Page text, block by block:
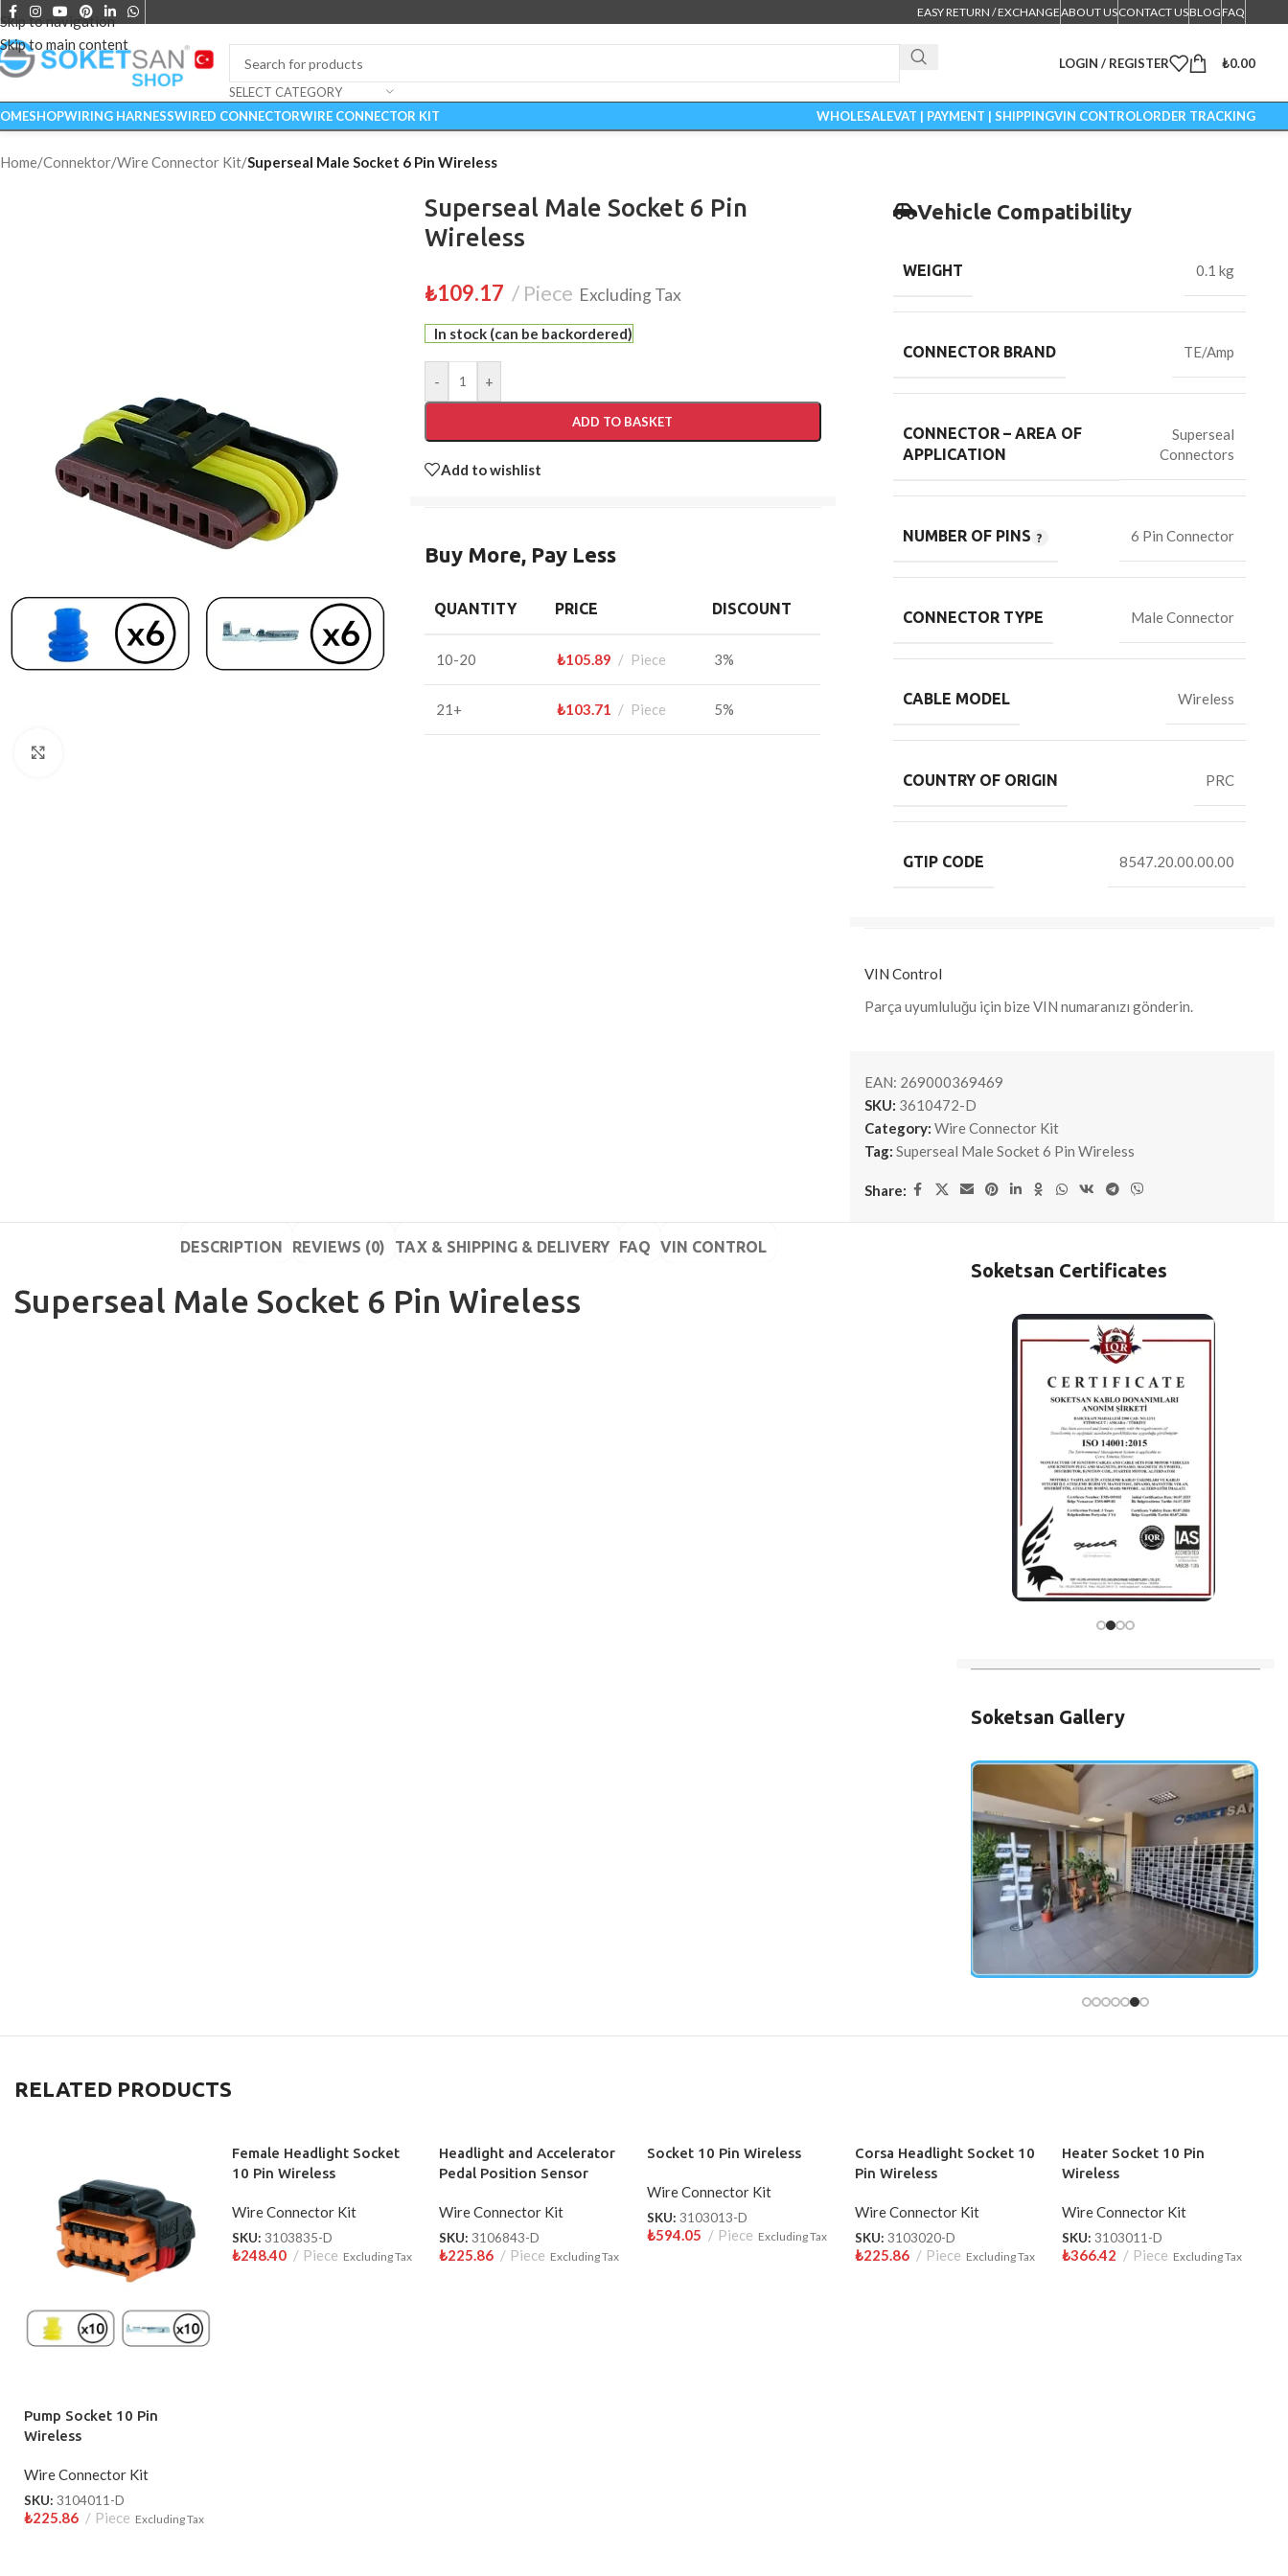
Skip to navigation
Skip to main content
EASY RETURN / EXCHANGEABOUT USCONTACT USBLOGFAQ
SELECT CATEGORY
LOGIN / REGISTER ₺0.00
SHOPWIRING HARNESSWIRED CONNECTORWIRE CONNECTOR KIT WHOLESALEVAT | PAYMENT | SHIPPINGVIN CONTROLORDER TRACKING
Home/Connektor/Wire Connector Kit/Superseal Male Socket 6 Pin Wireless
Superseal Male Socket 6 Pin
Wireless
₺109.17 Piece Excluding Tax
In stock (can be backordered)
- +
ADD TO BASKET
Add to wishlist
Buy More, Pay Less
QUANTITY PRICE DISCOUNT
10-20 ₺105.89 Piece 3%
21+ ₺103.71 Piece 5%
Vehicle Compatibility
WEIGHT 0.1 kg
CONNECTOR BRAND TE/Amp
CONNECTOR – AREA OF
APPLICATION
Superseal
Connectors
NUMBER OF PINS 6 Pin Connector
CONNECTOR TYPE Male Connector
CABLE MODEL Wireless
COUNTRY OF ORIGIN PRC
GTIP CODE 8547.20.00.00.00
VIN Control
Parça uyumluluğu için bize VIN numaranızı gönderin.
EAN: 269000369469
SKU: 3610472-D
Category: Wire Connector Kit
Tag: Superseal Male Socket 6 Pin Wireless
Share:
DESCRIPTION REVIEWS (0) TAX & SHIPPING & DELIVERY FAQ VIN CONTROL
Superseal Male Socket 6 Pin Wireless
Soketsan Certificates
Soketsan Gallery
RELATED PRODUCTS
Pump Socket 10 Pin
Wireless
Wire Connector Kit
SKU: 3104011-D
₺225.86 Piece Excluding Tax
Female Headlight Socket
10 Pin Wireless
Wire Connector Kit
SKU: 3103835-D
₺248.40 Piece Excluding Tax
Headlight and Accelerator
Pedal Position Sensor
Wire Connector Kit
SKU:3106843-D
₺225.86 Piece Excluding Tax
Socket 10 Pin Wireless
Wire Connector Kit
SKU: 3103013-D
₺594.05 Piece Excluding Tax
Corsa Headlight Socket 10
Pin Wireless
Wire Connector Kit
SKU: 3103020-D
₺225.86 Piece Excluding Tax
Heater Socket 10 Pin
Wireless
Wire Connector Kit
SKU:3103011-D
₺366.42 Piece Excluding Tax